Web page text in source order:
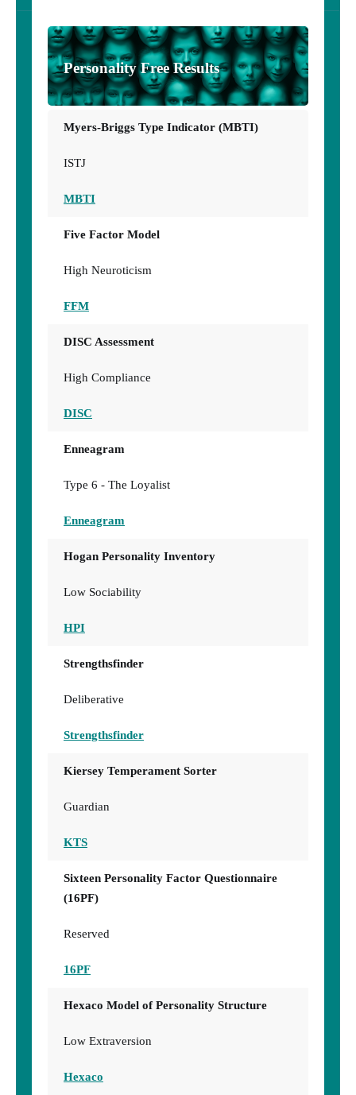
Personality Free Results
Myers-Briggs Type Indicator (MBTI)
ISTJ
MBTI
Five Factor Model
High Neuroticism
FFM
DISC Assessment
High Compliance
DISC
Enneagram
Type 6 - The Loyalist
Enneagram
Hogan Personality Inventory
Low Sociability
HPI
Strengthsfinder
Deliberative
Strengthsfinder
Kiersey Temperament Sorter
Guardian
KTS
Sixteen Personality Factor Questionnaire
(16PF)
Reserved
16PF
Hexaco Model of Personality Structure
Low Extraversion
Hexaco